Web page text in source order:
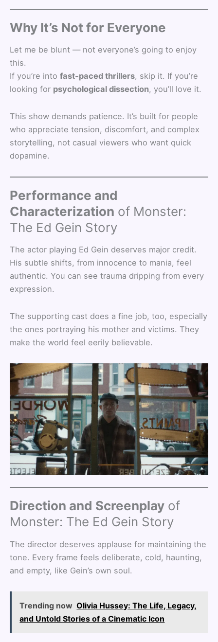
Why It’s Not for Everyone
Let me be blunt — not everyone’s going to enjoy
this.
If you’re into fast-paced thrillers, skip it. If you’re
looking for psychological dissection, you’ll love it.
This show demands patience. It’s built for people
who appreciate tension, discomfort, and complex
storytelling, not casual viewers who want quick
dopamine.
Performance and
Characterization of Monster:
The Ed Gein Story
The actor playing Ed Gein deserves major credit.
His subtle shifts, from innocence to mania, feel
authentic. You can see trauma dripping from every
expression.
The supporting cast does a fine job, too, especially
the ones portraying his mother and victims. They
make the world feel eerily believable.
Direction and Screenplay of
Monster: The Ed Gein Story
The director deserves applause for maintaining the
tone. Every frame feels deliberate, cold, haunting,
and empty, like Gein’s own soul.
Trending now Olivia Hussey: The Life, Legacy,
and Untold Stories of a Cinematic Icon